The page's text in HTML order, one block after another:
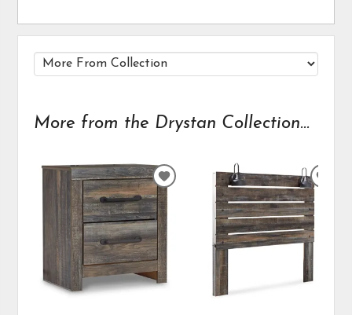
More from the Drystan Collection...
ADD
TO
WISHLIST